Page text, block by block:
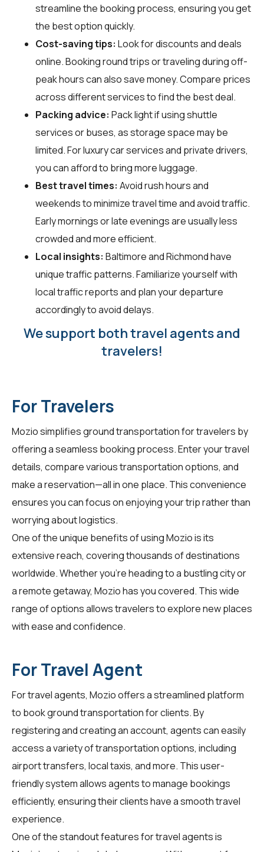
streamline the booking process, ensuring you get
the best option quickly.
Cost-saving tips: Look for discounts and deals
online. Booking round trips or traveling during off-
peak hours can also save money. Compare prices
across different services to find the best deal.
Packing advice: Pack light if using shuttle
services or buses, as storage space may be
limited. For luxury car services and private drivers,
you can afford to bring more luggage.
Best travel times: Avoid rush hours and
weekends to minimize travel time and avoid traffic.
Early mornings or late evenings are usually less
crowded and more efficient.
Local insights: Baltimore and Richmond have
unique traffic patterns. Familiarize yourself with
local traffic reports and plan your departure
accordingly to avoid delays.
We support both travel agents and
travelers!
For Travelers
Mozio simplifies ground transportation fortravelers by
offering a seamless booking process. Enter your travel
details, compare various transportation options, and
make a reservation—all in one place. This convenience
ensures you can focus on enjoying your trip rather than
worrying about logistics.
One of the unique benefits of using Mozio is its
extensive reach, covering thousands of destinations
worldwide. Whether you're heading to a bustling city or
a remote getaway, Mozio has you covered. This wide
range of options allows travelers to explore new places
with ease and confidence.
For Travel Agent
Fortravel agents, Mozio offers a streamlined platform
to book ground transportation for clients. By
registering and creating an account, agents can easily
access a variety of transportation options, including
airport transfers, local taxis, and more. This user-
friendly system allows agents to manage bookings
efficiently, ensuring their clients have a smooth travel
experience.
One of the standout features for travel agents is